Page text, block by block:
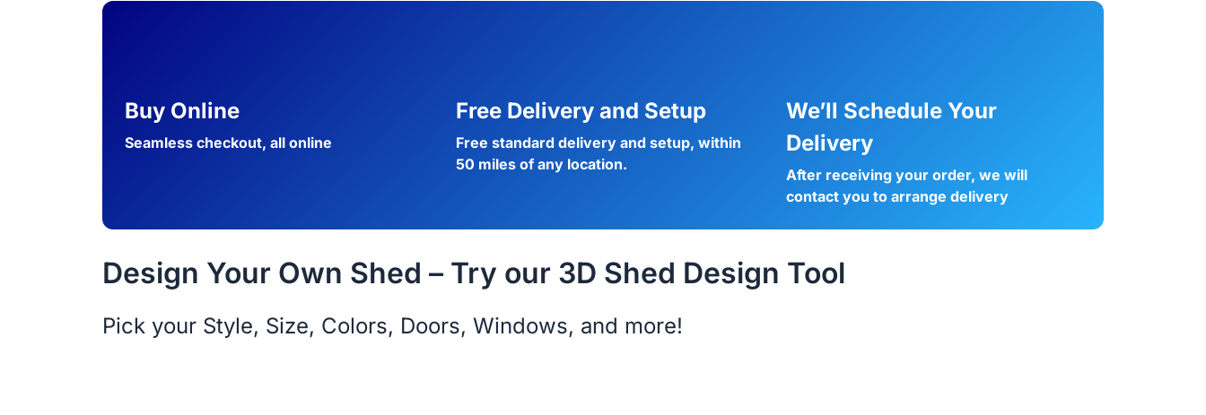
Buy Online
Seamless checkout, all online
Free Delivery and Setup
Free standard delivery and setup, within
50 miles of any location.
We’ll Schedule Your
Delivery
After receiving your order, we will
contact you to arrange delivery
Design Your Own Shed – Try our 3D Shed Design Tool
Pick your Style, Size, Colors, Doors, Windows, and more!